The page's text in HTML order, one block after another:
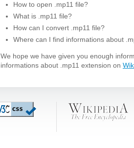
How to open .mp11 file?
What is .mp11 file?
How can I convert .mp11 file?
Where can I find informations about
We hope we have given you enough
informations about .mp11 extension on